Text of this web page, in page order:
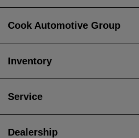
Cook Automotive Group
Inventory
Service
Dealership